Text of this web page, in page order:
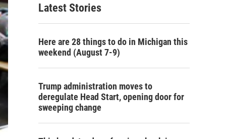
Latest Stories
Here are 28 things to do in Michigan this
weekend (August 7-9)
Trump administration moves to
deregulate Head Start, opening door for
sweeping change